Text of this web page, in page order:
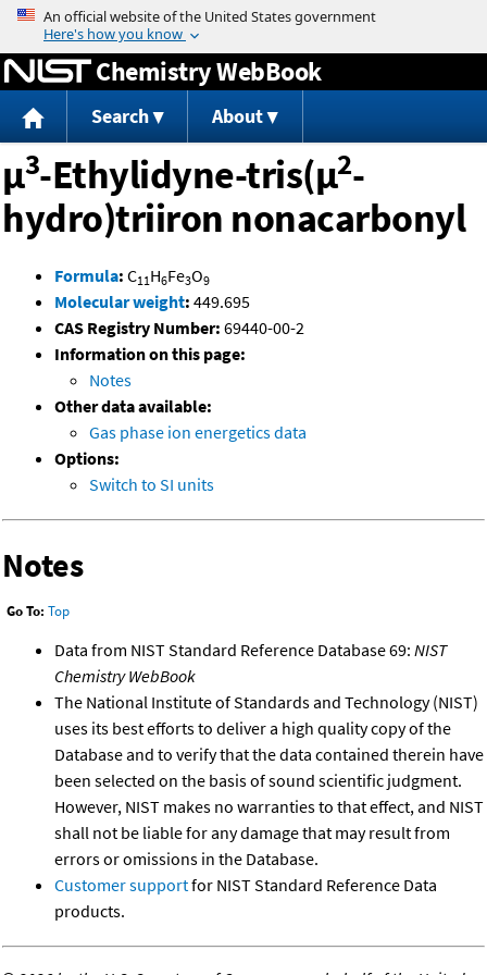
Jump to content
Chemistry WebBook
Search About
μ3-Ethylidyne-tris(μ2-
hydro)triiron nonacarbonyl
Formula: C11H6Fe3O9
Molecular weight: 449.695
CAS Registry Number: 69440-00-2
Information on this page:
Notes
Other data available:
Gas phase ion energetics data
Options:
Switch to SI units
Notes
Go To: Top
Data from NIST Standard Reference Database 69: NIST
Chemistry WebBook
The National Institute of Standards and Technology (NIST)
uses its best efforts to deliver a high quality copy of the
Database and to verify that the data contained therein have
been selected on the basis of sound scientific judgment.
However, NIST makes no warranties to that effect, and NIST
shall not be liable for any damage that may result from
errors or omissions in the Database.
Customer supportfor NIST Standard Reference Data
products.